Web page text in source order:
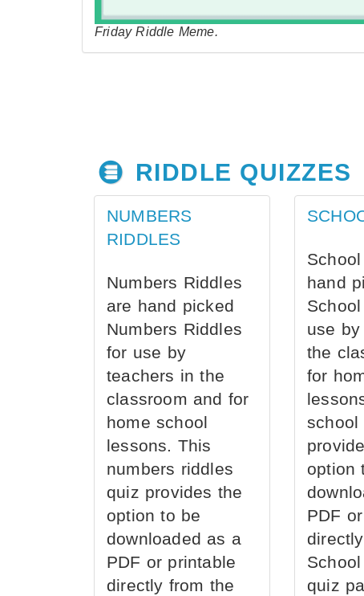
Friday Riddle Meme.
RIDDLE QUIZZES
NUMBERS
RIDDLES
Numbers Riddles
are hand picked
Numbers Riddles
for use by
teachers in the
classroom and for
home school
lessons. This
numbers riddles
quiz provides the
option to be
downloaded as a
PDF or printable
directly from the
hand
use
the
for
school
option
PDF
quiz